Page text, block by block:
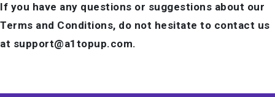
If you have any questions or suggestions about our
Terms and Conditions, do not hesitate to contact us
at support@a1topup.com.